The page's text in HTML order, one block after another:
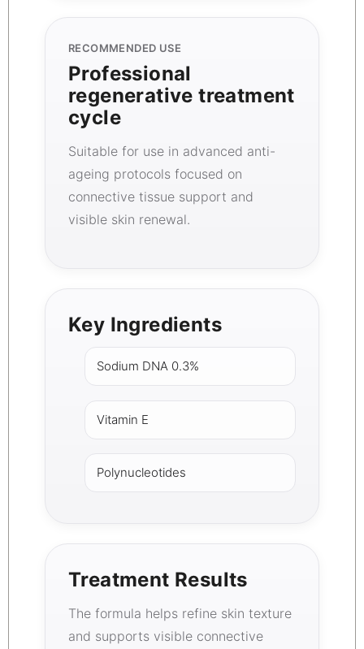
RECOMMENDED USE
Professional
regenerative treatment
cycle
Suitable for use in advanced anti-
ageing protocols focused on
connective tissue support and
visible skin renewal.
Key Ingredients
Sodium DNA 0.3%
Vitamin E
Polynucleotides
Treatment Results
The formula helps refine skin texture
and supports visible connective